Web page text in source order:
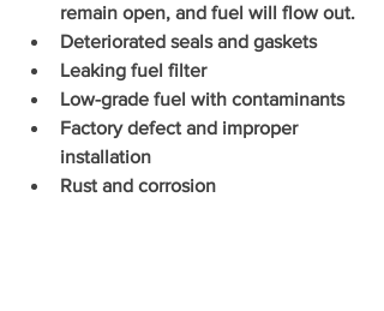
remain open, and fuel will flow out.
Deteriorated seals and gaskets
Leaking fuel filter
Low-grade fuel with contaminants
Factory defect and improper
installation
Rust and corrosion